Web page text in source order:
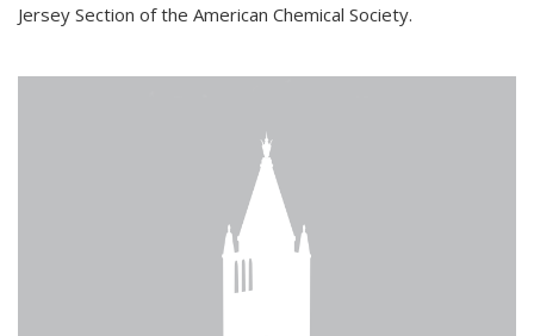
Jersey Section of the American Chemical Society.